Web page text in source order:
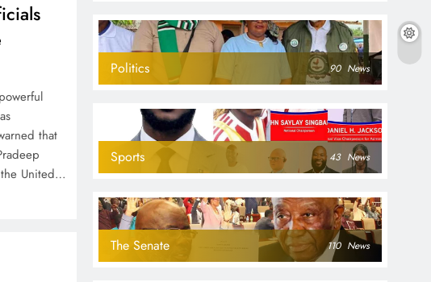
that
United…
Politics 90 News
Sports 43 News
The Senate 110 News